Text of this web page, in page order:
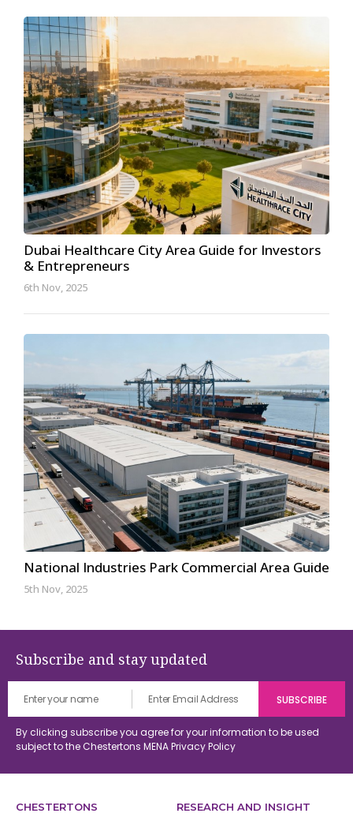
Dubai Healthcare City Area Guide for Investors
& Entrepreneurs
6th Nov, 2025
National Industries Park Commercial Area Guide
5th Nov, 2025
Subscribe and stay updated
By clicking subscribe you agree for your information to be used
subject to the Chestertons MENAPrivacy Policy
CHESTERTONS RESEARCH AND INSIGHT